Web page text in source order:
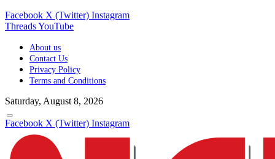
Facebook X (Twitter) Instagram
ThreadsYouTube
About us
Contact Us
Privacy Policy
Terms and Conditions
Saturday, August 8, 2026
Facebook X (Twitter) Instagram